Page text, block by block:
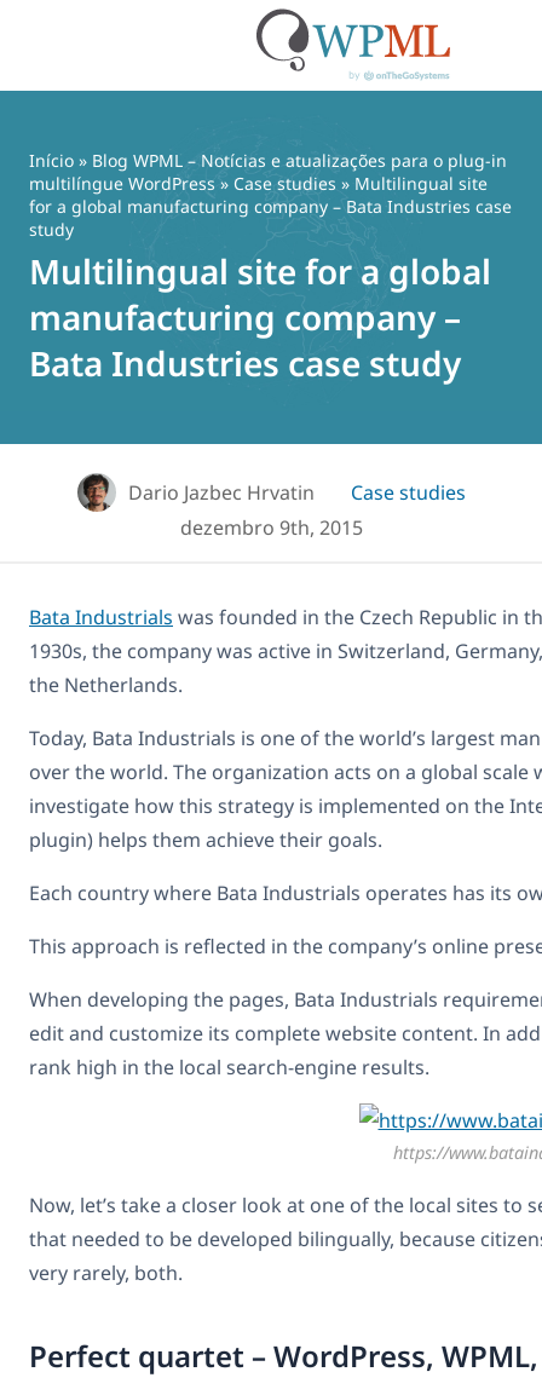
conteúdo
Início » Blog WPML – Notícias e atualizações para o plug-in
multilíngue WordPress » Case studies » Multilingual site
for a global manufacturing company – Bata Industries case
study
Multilingual site for a global
manufacturing company –
Bata Industries case study
Dario Jazbec Hrvatin
Case studies
dezembro 9th, 2015
Bata Industrials was founded in the Czech Republic in
1930s, the company was active in Switzerland,
the Netherlands.
Today, Bata Industrials is one of the world’s largest
over the world. The organization acts on a global
investigate how this strategy is implemented on the
plugin) helps them achieve their goals.
Each country where Bata Industrials operates has its
This approach is reflected in the company’s online
When developing the pages, Bata Industrials
edit and customize its complete website content. In
rank high in the local search-engine results.
https://
Now, let’s take a closer look at one of the local sites to
that needed to be developed bilingually, because
very rarely, both.
Perfect quartet – WordPress,